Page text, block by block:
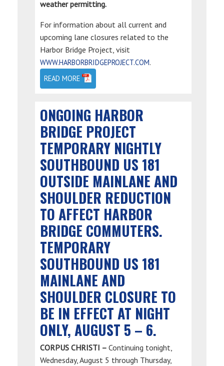
weather permitting.
For information about all current and
upcoming lane closures related to the
Harbor Bridge Project, visit
WWW.HARBORBRIDGEPROJECT.COM.
READ MORE
ONGOING HARBOR
BRIDGE PROJECT
TEMPORARY NIGHTLY
SOUTHBOUND US 181
OUTSIDE MAINLANE AND
SHOULDER REDUCTION
TO AFFECT HARBOR
BRIDGE COMMUTERS.
TEMPORARY
SOUTHBOUND US 181
MAINLANE AND
SHOULDER CLOSURE TO
BE IN EFFECT AT NIGHT
ONLY, AUGUST 5 – 6.
CORPUS CHRISTI – Continuing tonight,
Wednesday, August 5 through Thursday,